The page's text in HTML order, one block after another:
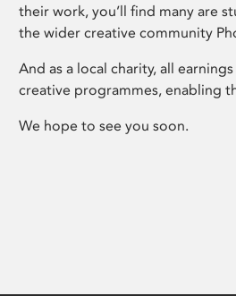
their work, you’ll find many are
the wider creative community
And as a local charity, all
creative programmes, enabling
We hope to see you soon.